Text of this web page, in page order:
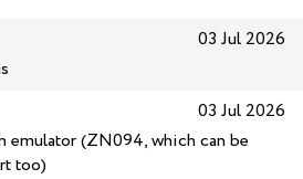
03 Jul 2026
03 Jul 2026
emulator (ZN094, which can be
too)